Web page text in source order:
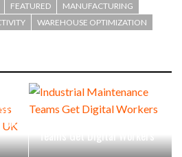
FEATURED
MANUFACTURING
WAREHOUSE OPTIMIZATION
Teams Get Digital Workers